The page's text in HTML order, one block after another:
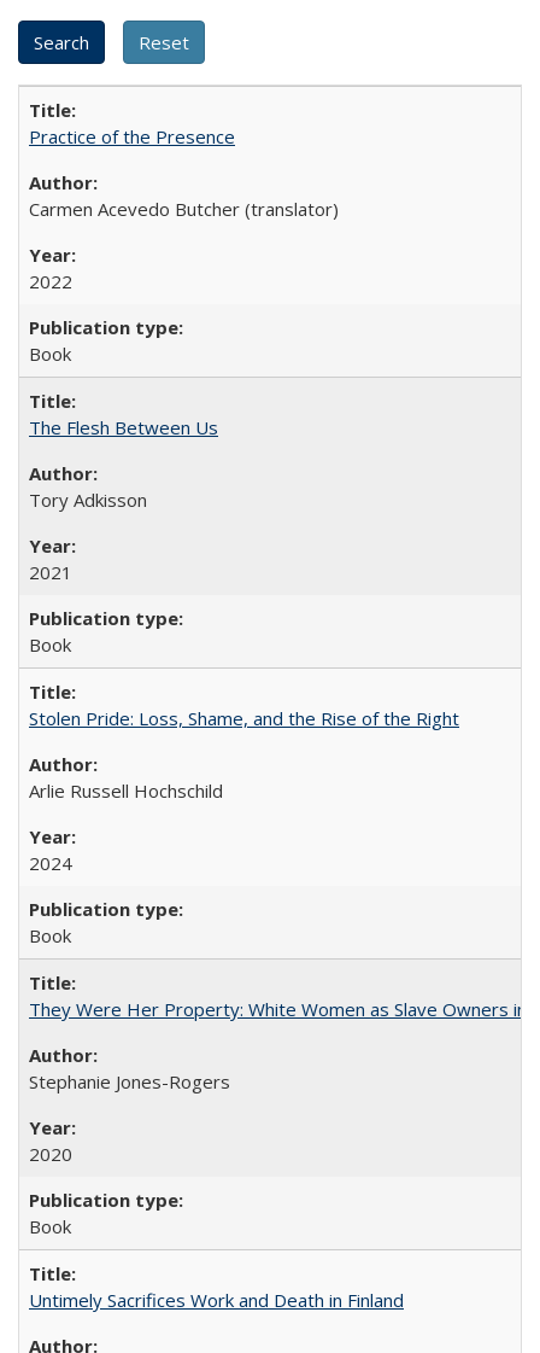
Practice of the Presence
Carmen Acevedo Butcher (translator)
2022
Book
The Flesh Between Us
Tory Adkisson
2021
Book
Stolen Pride: Loss, Shame, and the Rise of the Right
Arlie Russell Hochschild
2024
Book
They Were Her Property: White Women as Slave Owners in
Stephanie Jones-Rogers
2020
Book
Untimely Sacrifices Work and Death in Finland